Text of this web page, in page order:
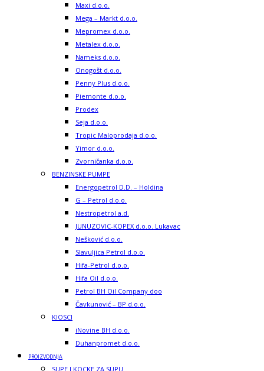
Maxi d.o.o.
Mega – Markt d.o.o.
Mepromex d.o.o.
Metalex d.o.o.
Nameks d.o.o.
Onogošt d.o.o.
Penny Plus d.o.o.
Piemonte d.o.o.
Prodex
Seja d.o.o.
Tropic Maloprodaja d.o.o.
Yimor d.o.o.
Zvorničanka d.o.o.
BENZINSKE PUMPE
Energopetrol D.D. – Holdina
G – Petrol d.o.o.
Nestropetrol a.d.
JUNUZOVIC-KOPEX d.o.o. Lukavac
Nešković d.o.o.
Slavuljica Petrol d.o.o.
Hifa-Petrol d.o.o.
Hifa Oil d.o.o.
Petrol BH Oil Company doo
Čavkunović – BP d.o.o.
KIOSCI
iNovine BH d.o.o.
Duhanpromet d.o.o.
PROIZVODNJA
SUPE I KOCKE ZA SUPU